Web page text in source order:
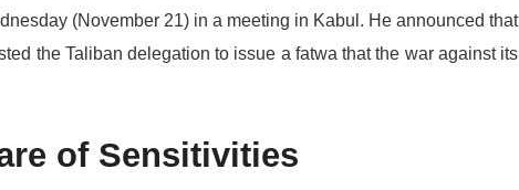
(November 21) in a meeting in Kabul. He announced that
the Taliban delegation to issue a fatwa that the war against its
of Sensitivities